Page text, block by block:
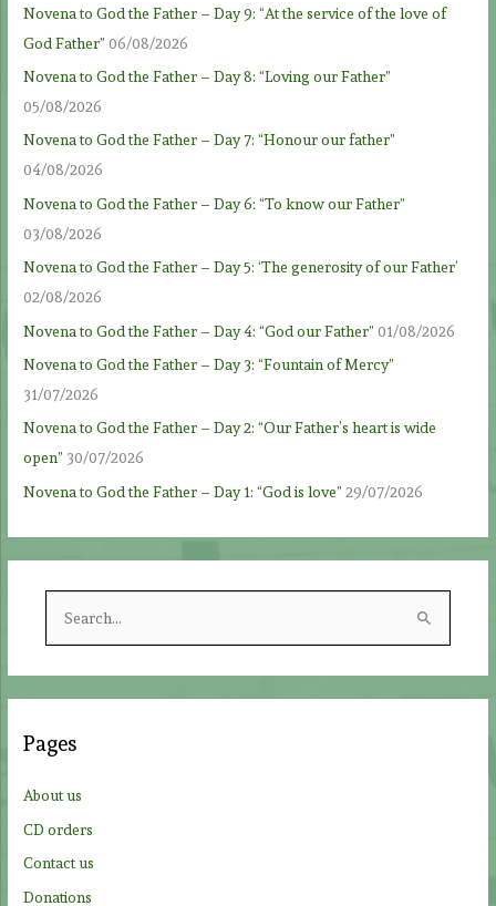
Novena to God the Father – Day 9: “At the service of the love of
God Father” 06/08/2026
Novena to God the Father – Day 8: “Loving our Father”
05/08/2026
Novena to God the Father – Day 7: “Honour our father”
04/08/2026
Novena to God the Father – Day 6: “To know our Father”
03/08/2026
Novena to God the Father – Day 5: ‘The generosity of our Father’
02/08/2026
Novena to God the Father – Day 4: “God our Father” 01/08/2026
Novena to God the Father – Day 3: “Fountain of Mercy”
31/07/2026
Novena to God the Father – Day 2: “Our Father’s heart is wide
open” 30/07/2026
Novena to God the Father – Day 1: “God is love” 29/07/2026
h
:
Pages
About us
CD orders
Contact us
Donations